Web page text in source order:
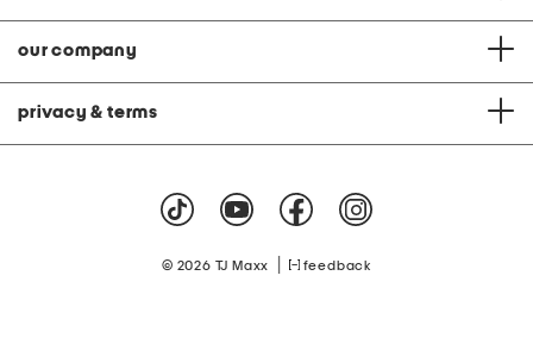
our company
privacy & terms
© 2026 TJ Maxx feedback